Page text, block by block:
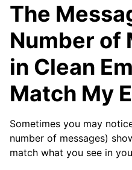
Tools
How To
Cleaning
Auto Clean
The
Number of
in Clean
Match My
Sometimes you may
number of messages)
match what you see in